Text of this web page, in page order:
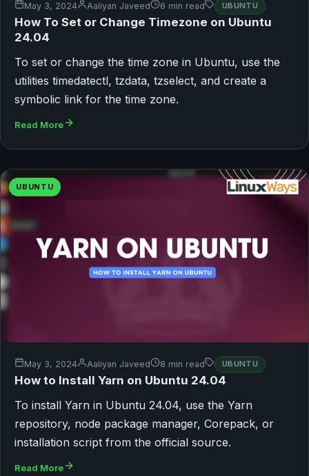
May 3, 2024 Aaliyan Javeed 6 min read UBUNTU
How To Set or Change Timezone on Ubuntu
24.04
To set or change the time zone in Ubuntu, use the
utilities timedatectl, tzdata, tzselect, and create a
symbolic link for the time zone.
Read More
UBUNTU
May 3, 2024 Aaliyan Javeed 8 min read UBUNTU
How to Install Yarn on Ubuntu 24.04
To install Yarn in Ubuntu 24.04, use the Yarn
repository, node package manager, Corepack, or
installation script from the official source.
Read More